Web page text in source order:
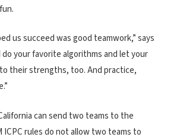
us succeed was good teamwork,” says
do your favorite algorithms and let your
their strengths, too. And practice,
can send two teams to the
ICPC rules do not allow two teams to